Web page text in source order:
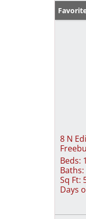
Price
8 N
Beds: 1
Baths:
Sq Ft:
Days